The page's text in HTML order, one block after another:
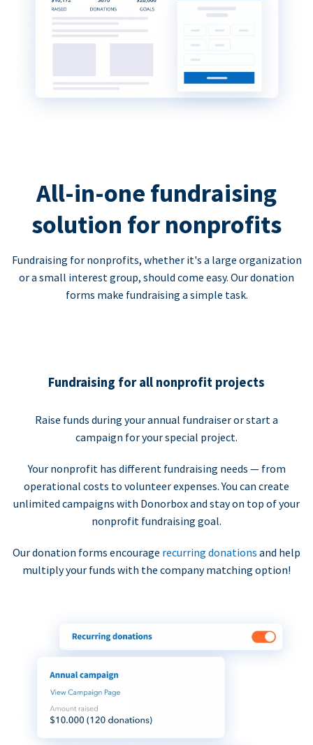
All-in-one fundraising
solution for nonprofits
Fundraising for nonprofits, whether it's a large organization
or a small interest group, should come easy. Our donation
forms make fundraising a simple task.
Fundraising for all nonprofit projects
Raise funds during your annual fundraiser or start a
campaign for your special project.
Your nonprofit has different fundraising needs — from
operational costs to volunteer expenses. You can create
unlimited campaigns with Donorbox and stay on top of your
nonprofit fundraising goal.
Our donation forms encourage recurring donations and help
multiply your funds with the company matching option!